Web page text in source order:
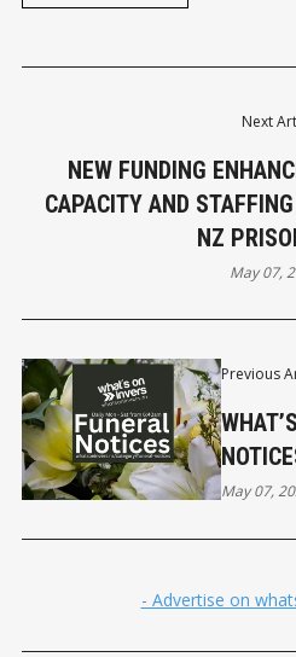
Previous
May 07,
Next
NEW FUNDING
CAPACITY AND
NZ
May 07,
- Advertise on